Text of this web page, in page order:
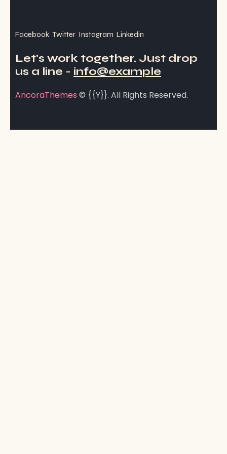
Facebook Twitter Instagram Linkedin
Let's work together. Just drop
us a line - info@example
AncoraThemes © {{Y}}. All Rights Reserved.